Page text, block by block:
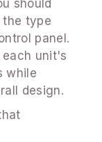
should
type
panel.
unit's
while
design.